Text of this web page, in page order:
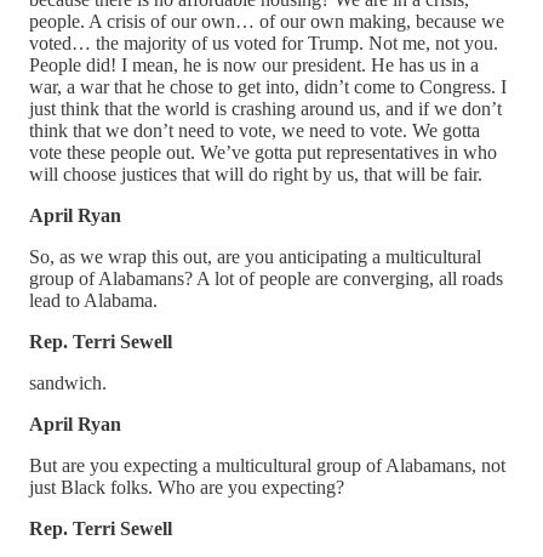
people. A crisis of our own… of our own making, because we
voted… the majority of us voted for Trump. Not me, not you.
People did! I mean, he is now our president. He has us in a
war, a war that he chose to get into, didn’t come to Congress. I
just think that the world is crashing around us, and if we don’t
think that we don’t need to vote, we need to vote. We gotta
vote these people out. We’ve gotta put representatives in who
will choose justices that will do right by us, that will be fair.
April Ryan
So, as we wrap this out, are you anticipating a multicultural
group of Alabamans? A lot of people are converging, all roads
lead to Alabama.
Rep. Terri Sewell
sandwich.
April Ryan
But are you expecting a multicultural group of Alabamans, not
just Black folks. Who are you expecting?
Rep. Terri Sewell